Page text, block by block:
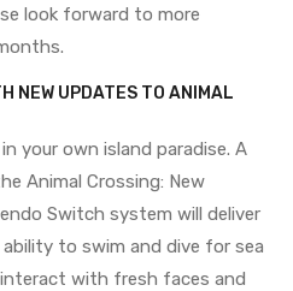
look forward to more
NEW UPDATES TO ANIMAL
your own island paradise. A
Animal Crossing: New
Switch system will deliver
to swim and dive for sea
interact with fresh faces and